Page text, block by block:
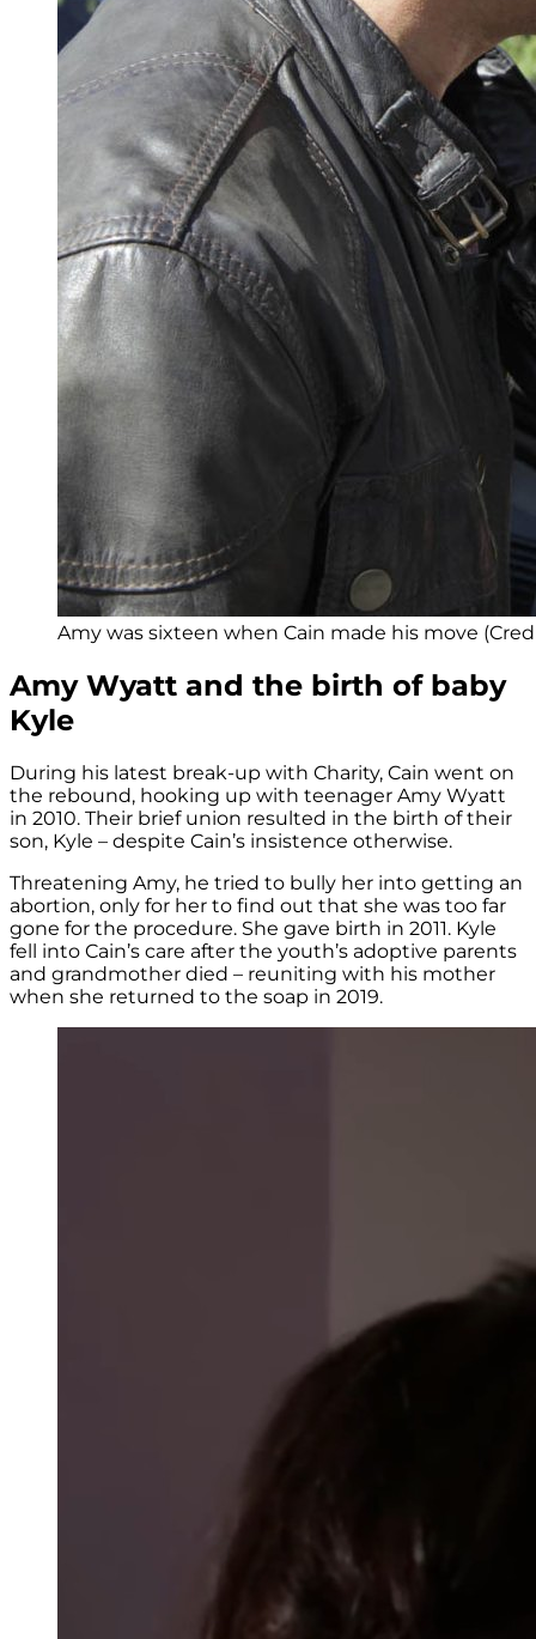
Amy was sixteen when Cain made his move
Amy Wyatt and the birth of baby
Kyle
During his latest break-up with Charity, Cain went on
the rebound, hooking up with teenager Amy Wyatt
in 2010. Their brief union resulted in the birth of their
son, Kyle – despite Cain’s insistence otherwise.
Threatening Amy, he tried to bully her into getting an
abortion, only for her to find out that she was too far
gone for the procedure. She gave birth in 2011. Kyle
fell into Cain’s care after the youth’s adoptive parents
and grandmother died – reuniting with his mother
when she returned to the soap in 2019.